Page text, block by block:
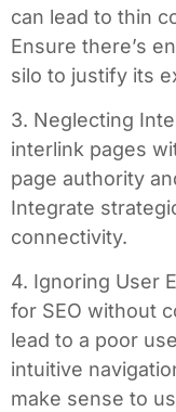
can lead to thin
Ensure there’s
silo to justify its
3. Neglecting
interlink pages
page authority
Integrate
connectivity.
4. Ignoring User
for SEO without
lead to a poor
intuitive
make sense to